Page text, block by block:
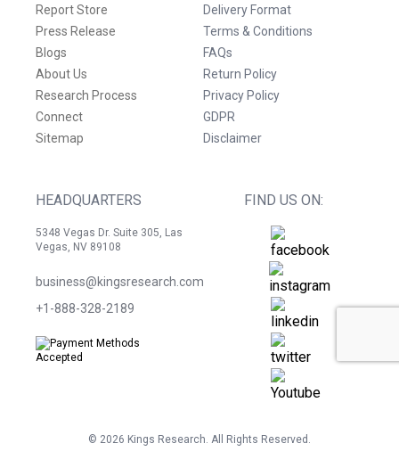
Report Store
Press Release
Blogs
About Us
Research Process
Connect
Sitemap
Delivery Format
Terms & Conditions
FAQs
Return Policy
Privacy Policy
GDPR
Disclaimer
HEADQUARTERS
5348 Vegas Dr. Suite 305, Las
Vegas, NV 89108
business@kingsresearch.com
+1-888-328-2189
FIND US ON:
© 2026 Kings Research. All Rights Reserved.